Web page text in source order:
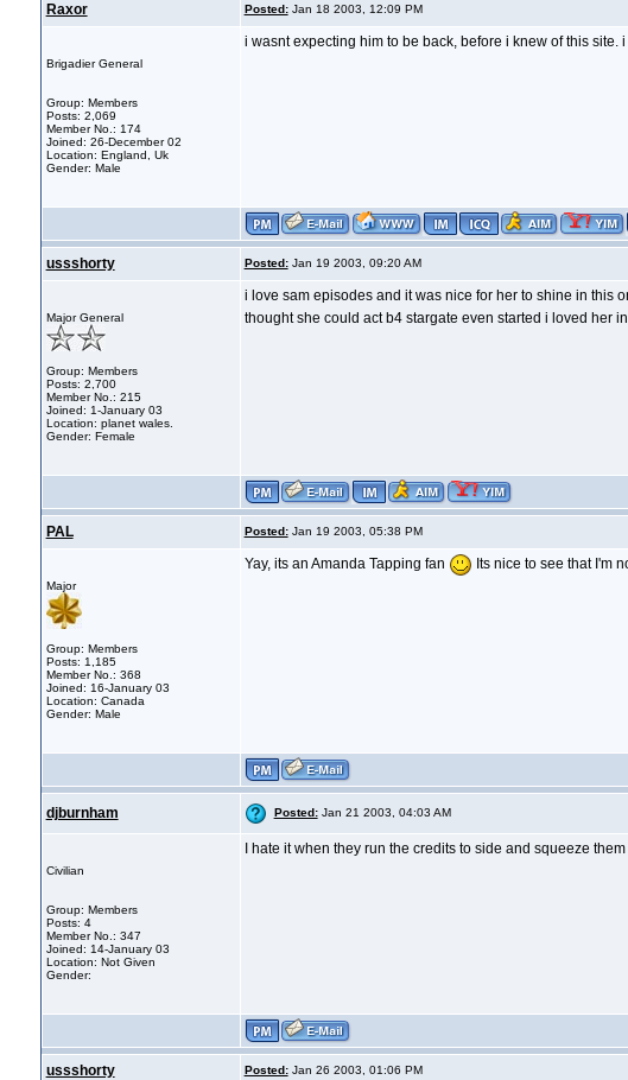
Raxor Posted:Jan 18 2003, 12:09 PM
Brigadier General
Group: Members
Posts: 2,069
Member No.: 174
Joined: 26-December 02
Location: England, Uk
Gender: Male
i wasnt expecting him to be back, before i knew of this
ussshorty Posted:Jan 19 2003, 09:20 AM
Major General
Group: Members
Posts: 2,700
Member No.: 215
Joined: 1-January 03
Location: planet wales.
Gender: Female
i love sam episodes and it was nice for her to shine in this
thought she could act b4 stargate even started i loved her
PAL Posted:Jan 19 2003, 05:38 PM
Major
Group: Members
Posts: 1,185
Member No.: 368
Joined: 16-January 03
Location: Canada
Gender: Male
Yay, its an Amanda Tapping fan Its nice to see that I'm
djburnham Posted:Jan 21 2003, 04:03 AM
Civilian
Group: Members
Posts: 4
Member No.: 347
Joined: 14-January 03
Location: Not Given
Gender:
I hate it when they run the credits to side and squeeze
ussshorty Posted:Jan 26 2003, 01:06 PM